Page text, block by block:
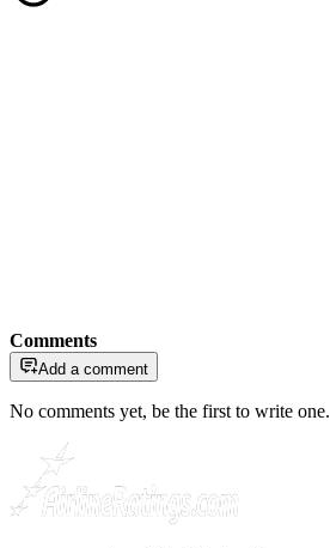
Comments
Add a comment
No comments yet, be the first to write one.